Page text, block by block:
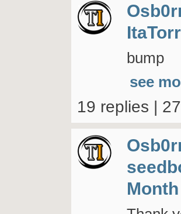
bump
see
19 replies |
Month